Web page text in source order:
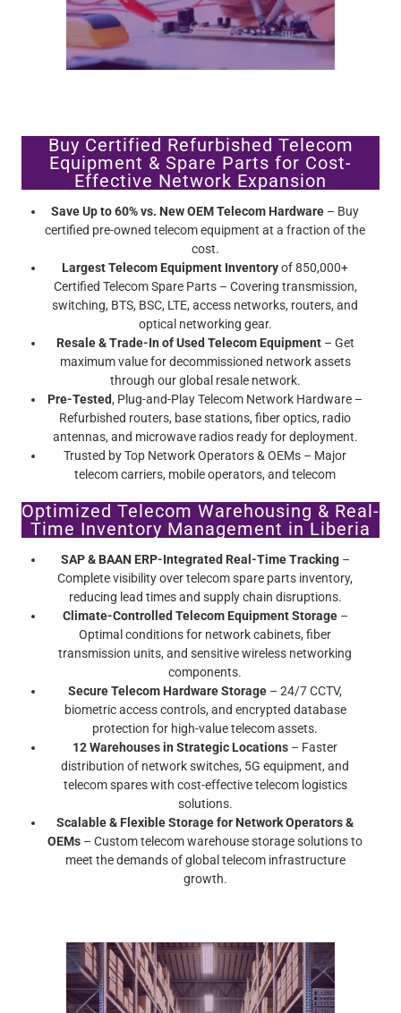
Buy Certified Refurbished Telecom
Equipment & Spare Parts for Cost-
Effective Network Expansion
Save Up to 60% vs. New OEM Telecom Hardware – Buy
certified pre-owned telecom equipment at a fraction of the
cost.
Largest Telecom Equipment Inventoryof 850,000+
Certified Telecom Spare Parts – Covering transmission,
switching, BTS, BSC, LTE, access networks, routers, and
optical networking gear.
Resale & Trade-In of Used Telecom Equipment– Get
maximum value for decommissioned network assets
through our global resale network.
Pre-Tested, Plug-and-Play Telecom Network Hardware –
Refurbished routers, base stations, fiber optics, radio
antennas, and microwave radios ready for deployment.
Trusted by Top Network Operators & OEMs – Major
telecom carriers, mobile operators, and telecom
owned telecom equipment.
Optimized Telecom Warehousing & Real-
Time Inventory Management in Liberia
SAP & BAAN ERP-Integrated Real-Time Tracking–
Complete visibility over telecom spare parts inventory,
reducing lead times and supply chain disruptions.
Climate-Controlled Telecom Equipment Storage–
Optimal conditions for network cabinets, fiber
transmission units, and sensitive wireless networking
components.
Secure Telecom Hardware Storage – 24/7 CCTV,
biometric access controls, and encrypted database
protection for high-value telecom assets.
12 Warehouses in Strategic Locations – Faster
distribution of network switches, 5G equipment, and
telecom spares with cost-effective telecom logistics
solutions.
Scalable & Flexible Storage for Network Operators &
OEMs – Custom telecom warehouse storage solutions to
meet the demands of global telecom infrastructure
growth.